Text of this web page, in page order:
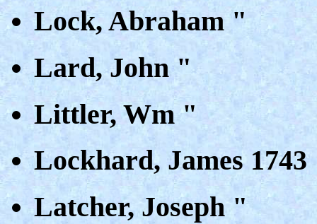
Lock, Abraham "
Lard, John "
Littler, Wm "
Lockhard, James 1743
Latcher, Joseph "